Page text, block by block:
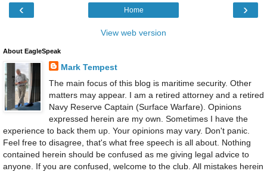
‹ ›
Home
View web version
About EagleSpeak
Mark Tempest
The main focus of this blog is maritime security. Other
matters may appear. I am a retired attorney and a retired
Navy Reserve Captain (Surface Warfare). Opinions
expressed herein are my own. Sometimes I have the
experience to back them up. Your opinions may vary. Don't panic.
Feel free to disagree, that's what free speech is all about. Nothing
contained herein should be confused as me giving legal advice to
anyone. If you are confused, welcome to the club. All mistakes herein